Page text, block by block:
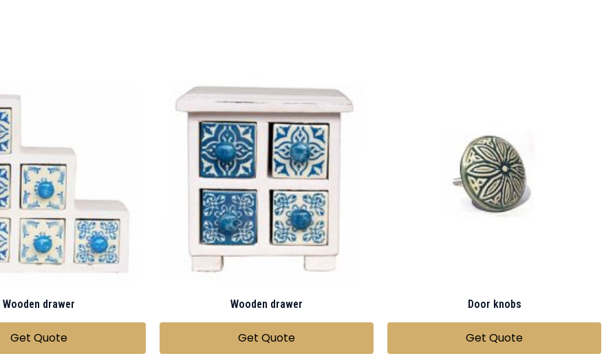
Wooden drawer
Get Quote
Wooden drawer
Get Quote
Door knobs
Get Quote